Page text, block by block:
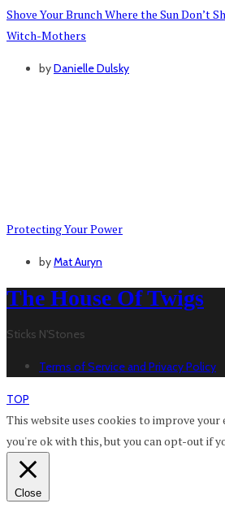
Shove Your Brunch Where the Sun Don’t
Witch-Mothers
byDanielle Dulsky
Protecting Your Power
byMat Auryn
The House Of Twigs
Sticks N'Stones
Terms of Service and Privacy Policy
TOP
This website uses cookies to improve your
you're ok with this, but you can opt-out if
Close